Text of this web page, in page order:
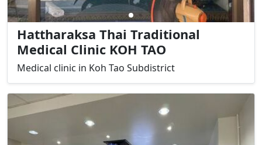
Hattharaksa Thai Traditional
Medical Clinic KOH TAO
Medical clinic in Koh Tao Subdistrict